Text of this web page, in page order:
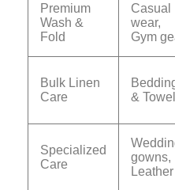
Premium
Wash &
Fold
Casual
wear,
Gym
Bulk Linen
Care
&
Specialized
Care
gowns,
Leather